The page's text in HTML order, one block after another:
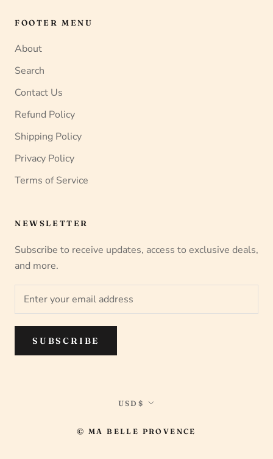
FOOTER MENU
About
Search
Contact Us
Refund Policy
Shipping Policy
Privacy Policy
Terms of Service
NEWSLETTER
Subscribe to receive updates, access to exclusive deals,
and more.
SUBSCRIBE
Currency
USD$
© MA BELLE PROVENCE